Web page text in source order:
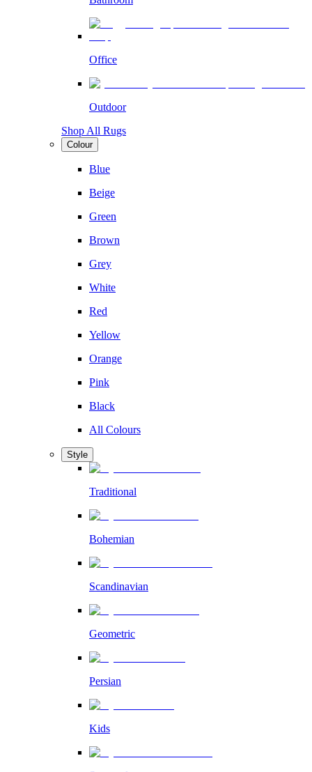
Office
Outdoor
Shop All Rugs
Colour
Blue
Beige
Green
Brown
Grey
White
Red
Yellow
Orange
Pink
Black
All Colours
Style
Traditional
Bohemian
Scandinavian
Geometric
Persian
Kids